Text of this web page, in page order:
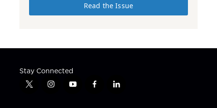
Read the Issue
Stay Connected
t
i
y
f
l